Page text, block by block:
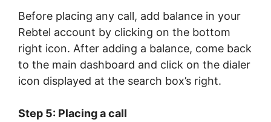
Before placing any call, add balance in your
Rebtel account by clicking on the bottom
right icon. After adding a balance, come back
to the main dashboard and click on the dialer
icon displayed at the search box’s right.
Step 5: Placing a call